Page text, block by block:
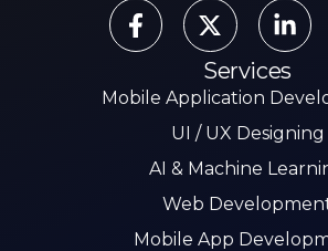
Services
Mobile Application
UI / UX Designing
AI & Machine
Web
Mobile App